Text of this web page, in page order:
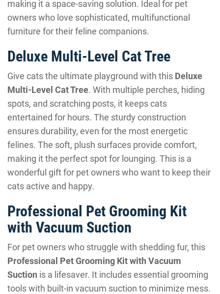
making it a space-saving solution. Ideal for pet
owners who love sophisticated, multifunctional
furniture for their feline companions.
Deluxe Multi-Level Cat Tree
Give cats the ultimate playground with this Deluxe
Multi-Level Cat Tree. With multiple perches, hiding
spots, and scratching posts, it keeps cats
entertained for hours. The sturdy construction
ensures durability, even for the most energetic
felines. The soft, plush surfaces provide comfort,
making it the perfect spot for lounging. This is a
wonderful gift for pet owners who want to keep their
cats active and happy.
Professional Pet Grooming Kit
with Vacuum Suction
For pet owners who struggle with shedding fur, this
Professional Pet Grooming Kit with Vacuum
Suction is a lifesaver. It includes essential grooming
tools with built-in vacuum suction to minimize mess.